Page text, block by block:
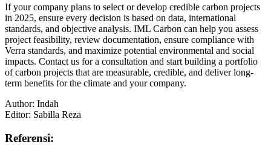
If your company plans to select or develop credible carbon projects
in 2025, ensure every decision is based on data, international
standards, and objective analysis. IML Carbon can help you assess
project feasibility, review documentation, ensure compliance with
Verra standards, and maximize potential environmental and social
impacts. Contact us for a consultation and start building a portfolio
of carbon projects that are measurable, credible, and deliver long-
term benefits for the climate and your company.
Author: Indah
Editor: Sabilla Reza
Referensi: